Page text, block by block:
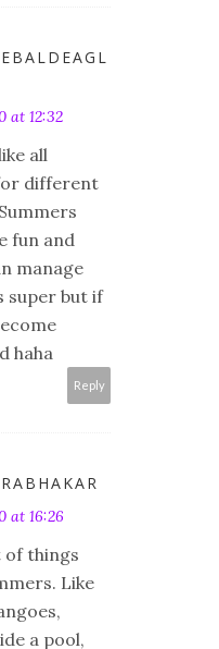
at 12:32
all
different
fun and
manage
super but if
haha
Reply
at 16:26
of things
Like
a pool,